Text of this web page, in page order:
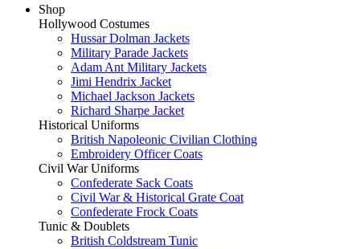
Shop
Hollywood Costumes
Hussar Dolman Jackets
Military Parade Jackets
Adam Ant Military Jackets
Jimi Hendrix Jacket
Michael Jackson Jackets
Richard Sharpe Jacket
Historical Uniforms
British Napoleonic Civilian Clothing
Embroidery Officer Coats
Civil War Uniforms
Confederate Sack Coats
Civil War & Historical Grate Coat
Confederate Frock Coats
Tunic & Doublets
British Coldstream Tunic